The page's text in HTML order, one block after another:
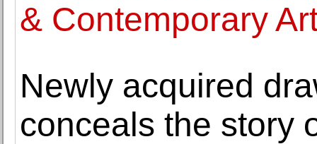
& Contemporary
Newly acquired
conceals the story